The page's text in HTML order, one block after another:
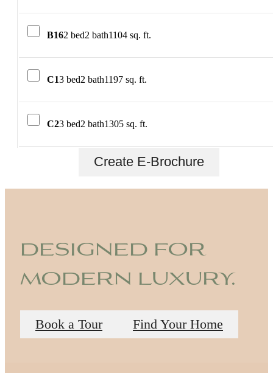
B162 bed2 bath1104 sq. ft.
C13 bed2 bath1197 sq. ft.
C23 bed2 bath1305 sq. ft.
Create E-Brochure
designed for
modern luxury.
Book a Tour Find Your Home